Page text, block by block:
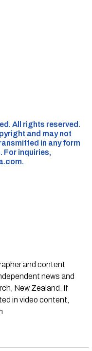
All rights reserved.
and may not
in any form
For inquiries,
.
and content
news and
New Zealand. If
in video content,